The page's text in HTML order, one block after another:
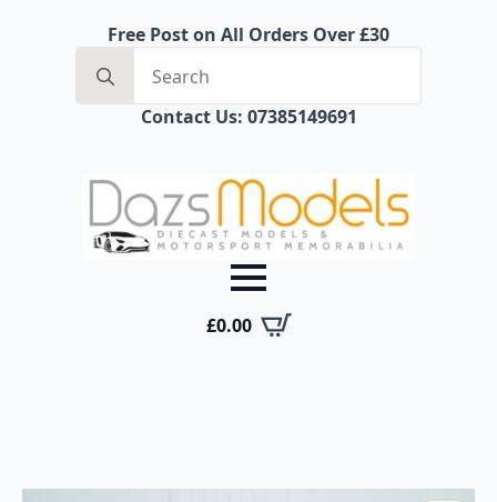
Free Post on All Orders Over £30
for:
Contact Us: 07385149691
£0.00